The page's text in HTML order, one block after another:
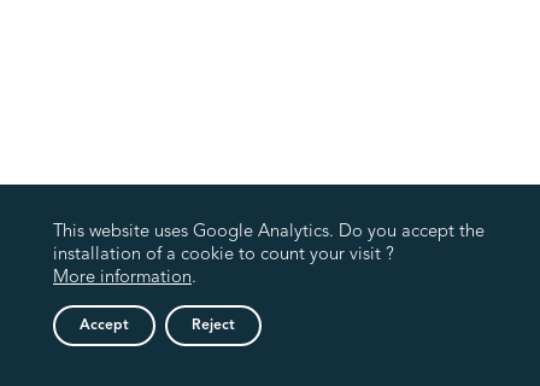
This website uses Google Analytics. Do you accept the
installation of a cookie to count your visit ?
More information.
Accept Reject